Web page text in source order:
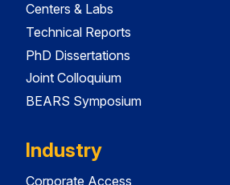
Centers & Labs
Technical Reports
PhD Dissertations
Joint Colloquium
BEARS Symposium
Industry
Corporate Access